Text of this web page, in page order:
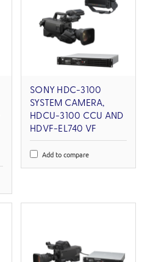
SONY HDC-3100
SYSTEM CAMERA,
HDCU-3100 CCU AND
HDVF-EL740 VF
Add to compare